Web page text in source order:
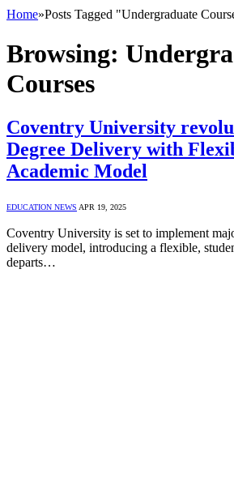
Home»Posts Tagged "Undergraduate
Browsing:
Courses
Coventry University
Degree Delivery with
Academic Model
EDUCATION NEWS APR 19, 2025
Coventry University is set to implement
delivery model, introducing a flexible,
departs…